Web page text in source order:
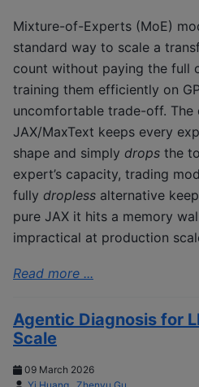
Mixture-of-Experts (MoE)
standard way to scale a
count without paying the full
training them efficiently on
uncomfortable trade-off. The
JAX/MaxText keeps every
shape and simply drops the
expert’s capacity, trading
fully dropless alternative
pure JAX it hits a memory
impractical at production
Read more ...
Agentic Diagnosis for
Scale
09 March 2026